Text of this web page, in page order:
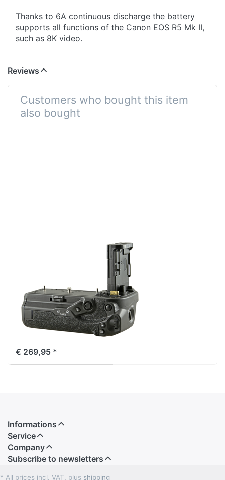
Thanks to 6A continuous discharge the battery
supports all functions of the Canon EOS R5 Mk II,
such as 8K video.
factory to ensure the premium quality and is
Reviews
Customers who bought this item
also bought
Mark III (BG-
R20) + 2.4 Ghz
Wireless
Remote
€ 269,95 *
Informations
Service
Company
Subscribe to newsletters
* All prices incl. VAT, plus shipping